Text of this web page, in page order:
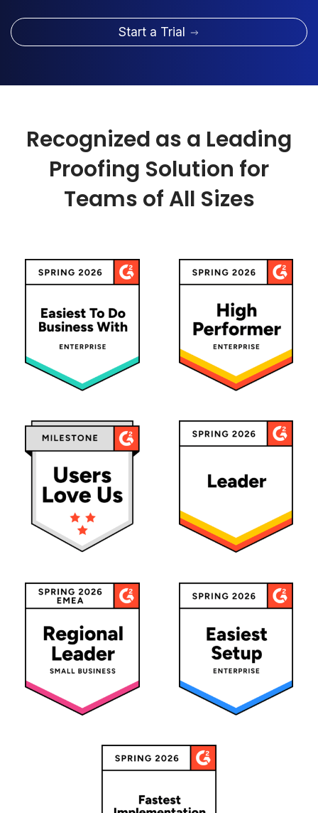
Start a Trial
Recognized as a Leading
Proofing Solution for
Teams of All Sizes